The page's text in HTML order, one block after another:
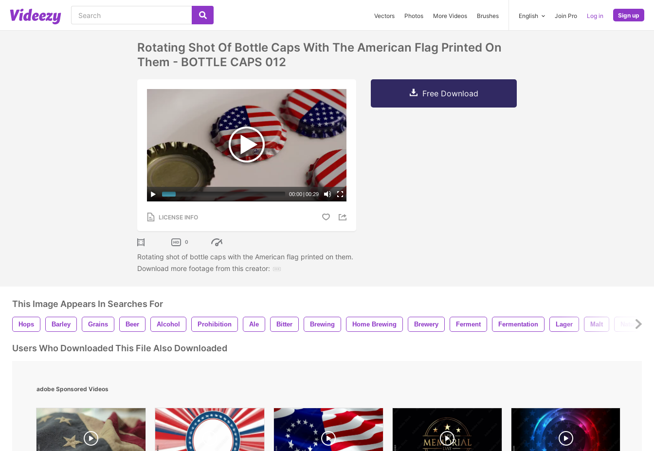
Vectors Photos More Videos Brushes English Join Pro Log in Sign up
Rotating Shot Of Bottle Caps With The American Flag Printed On
Them - BOTTLE CAPS 012
00:00 | 00:29
LICENSE INFO
0
Rotating shot of bottle caps with the American flag printed on them.
Download more footage from this creator:
Free Download
This Image Appears In Searches For
Hops Barley Grains Beer Alcohol Prohibition Ale Bitter Brewing Home Brewing Brewery Ferment Fermentation Lager Malt Nature
Users Who Downloaded This File Also Downloaded
adobe Sponsored Videos